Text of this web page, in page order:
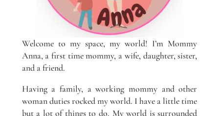
Welcome to my space, my world! I’m Mommy
Anna, a first time mommy, a wife, daughter, sister,
and a friend.
Having a family, a working mommy and other
woman duties rocked my world. I have a little time
but a lot of things to do. My world is surrounded